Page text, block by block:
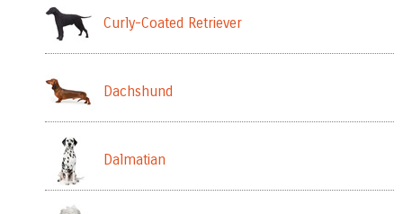
Curly-Coated Retriever
Dachshund
Dalmatian